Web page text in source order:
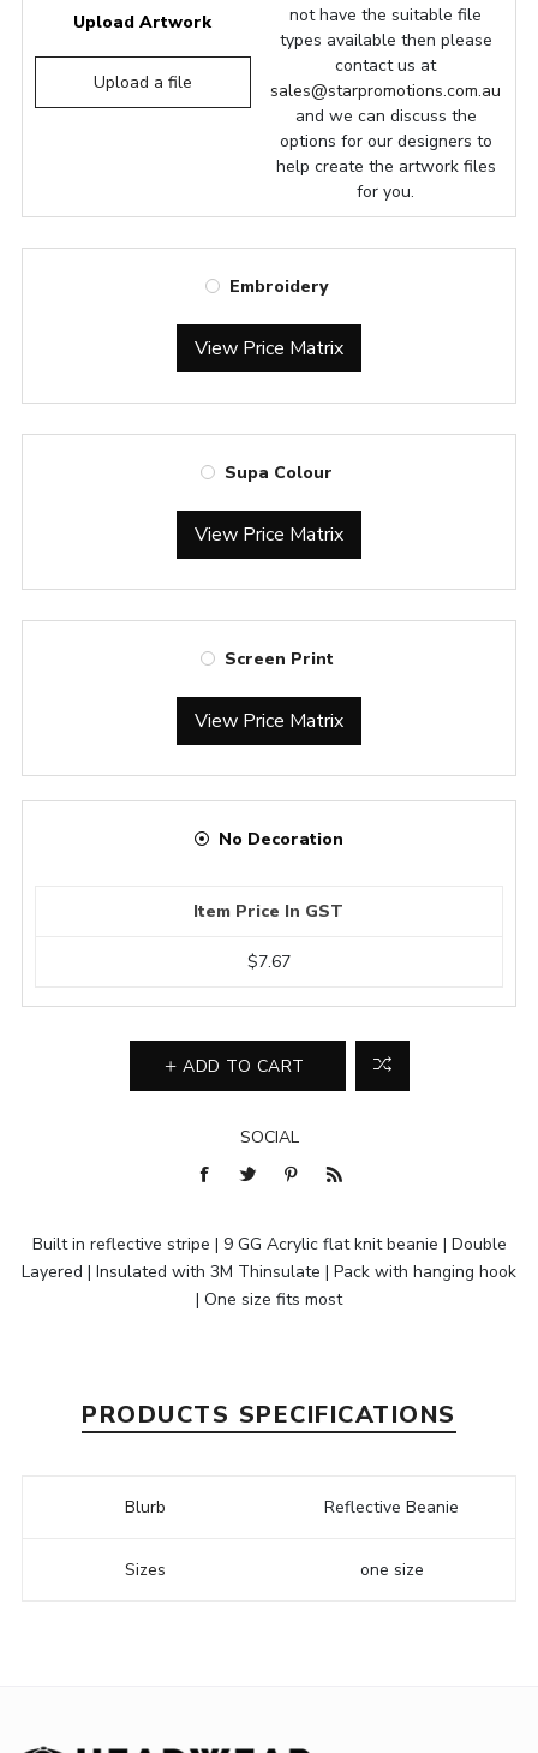
Upload Artwork
Upload a file
not have the suitable file
types available then please
contact us at
sales@starpromotions.com.au
and we can discuss the
options for our designers to
help create the artwork files
for you.
Embroidery
View Price Matrix
Supa Colour
View Price Matrix
Screen Print
View Price Matrix
No Decoration
Item Price In GST
$7.67
ADD TO CART
SOCIAL
Built in reflective stripe | 9 GG Acrylic flat knit beanie | Double
Layered | Insulated with 3M Thinsulate | Pack with hanging hook
| One size fits most
PRODUCTS SPECIFICATIONS
Blurb Reflective Beanie
Sizes one size